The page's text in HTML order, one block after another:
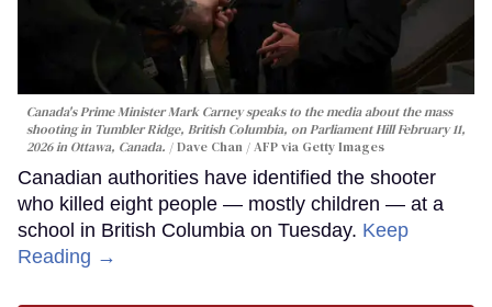
Canada's Prime Minister Mark Carney speaks to the media about the mass
shooting in Tumbler Ridge, British Columbia, on Parliament Hill February 11,
2026 in Ottawa, Canada.
Dave Chan / AFP via Getty Images
Canadian authorities have identified the shooter
who killed eight people — mostly children — at a
school in British Columbia on Tuesday. Keep
Reading →